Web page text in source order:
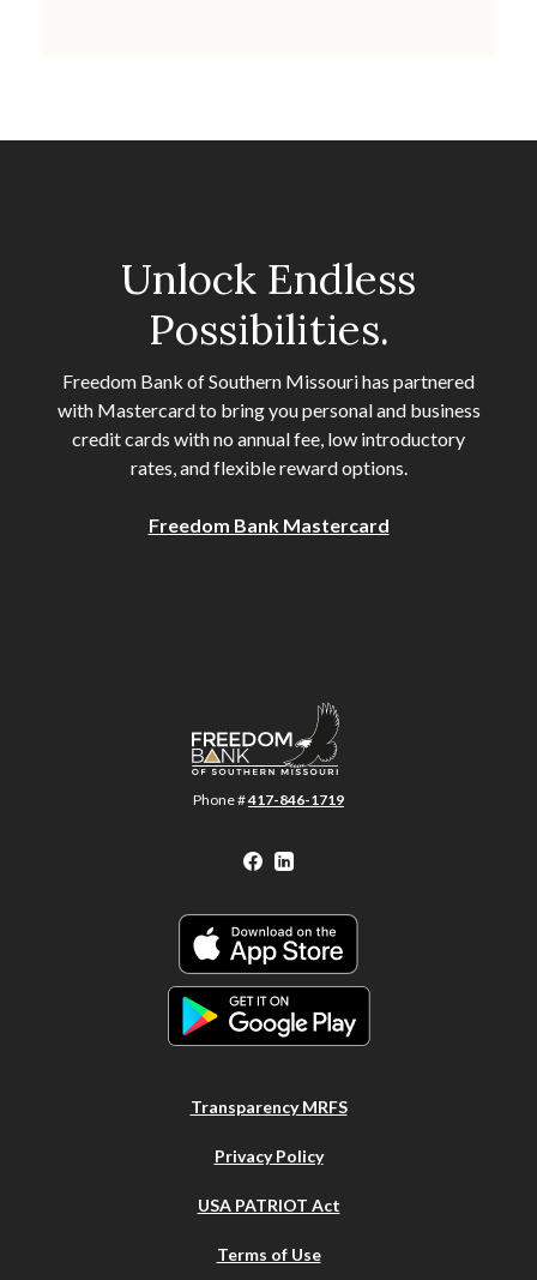
Unlock Endless
Possibilities.
Freedom Bank of Southern Missouri has partnered
with Mastercard to bring you personal and business
credit cards with no annual fee, low introductory
rates, and flexible reward options.
Freedom Bank Mastercard
Freedom Bank of Southern Missouri
Phone #417-846-1719
Facebook
LinkedIn
Transparency MRFS
Privacy Policy
USA PATRIOT Act
Terms of Use